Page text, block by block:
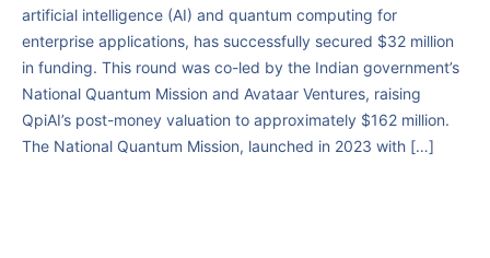
artificial intelligence (AI) and quantum computing for
enterprise applications, has successfully secured $32 million
in funding. This round was co-led by the Indian government’s
National Quantum Mission and Avataar Ventures, raising
QpiAI’s post-money valuation to approximately $162 million.
The National Quantum Mission, launched in 2023 with […]